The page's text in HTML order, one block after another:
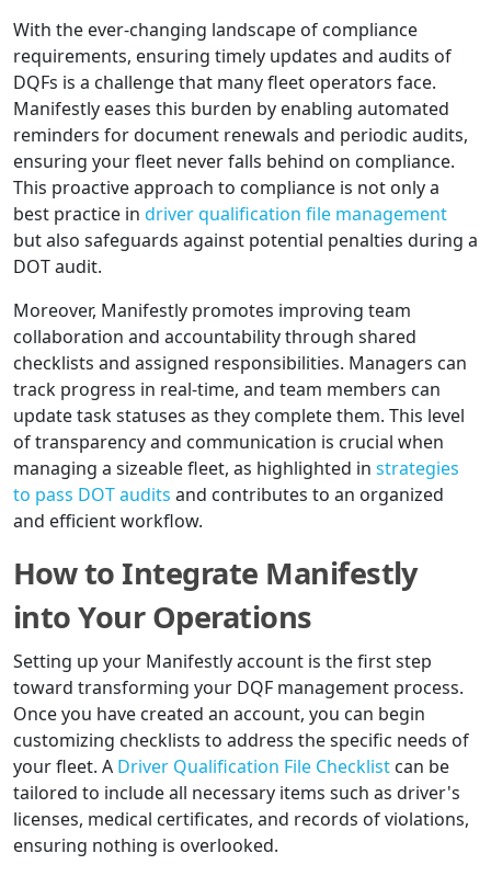
With the ever-changing landscape of compliance
requirements, ensuring timely updates and audits of
DQFs is a challenge that many fleet operators face.
Manifestly eases this burden by enabling automated
reminders for document renewals and periodic audits,
ensuring your fleet never falls behind on compliance.
This proactive approach to compliance is not only a
best practice in driver qualification file management
but also safeguards against potential penalties during a
DOT audit.
Moreover, Manifestly promotes improving team
collaboration and accountability through shared
checklists and assigned responsibilities. Managers can
track progress in real-time, and team members can
update task statuses as they complete them. This level
of transparency and communication is crucial when
managing a sizeable fleet, as highlighted in strategies
to pass DOT audits and contributes to an organized
and efficient workflow.
How to Integrate Manifestly
into Your Operations
Setting up your Manifestly account is the first step
toward transforming your DQF management process.
Once you have created an account, you can begin
customizing checklists to address the specific needs of
your fleet. A Driver Qualification File Checklist can be
tailored to include all necessary items such as driver's
licenses, medical certificates, and records of violations,
ensuring nothing is overlooked.